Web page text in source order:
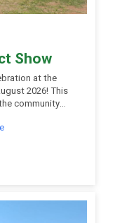
Show
at the
2026! This
community
in cattle,
Visitors can
in arts, crafts,